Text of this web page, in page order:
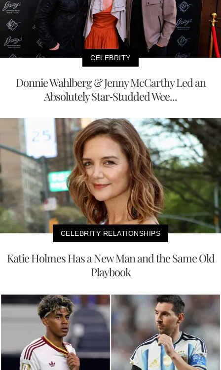
CELEBRITY
Donnie Wahlberg & Jenny McCarthy Led an
Absolutely Star-Studded Wee...
CELEBRITY RELATIONSHIPS
Katie Holmes Has a New Man and the Same Old
Playbook